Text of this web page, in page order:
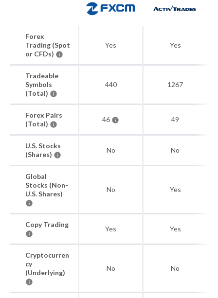
Forex
Trading (Spot
or CFDs)
Yes Yes
Tradeable
Symbols
(Total)
440 1267
Forex Pairs
(Total)
46 49
U.S. Stocks
(Shares)
No No
Global
Stocks (Non-
U.S. Shares)
No Yes
Copy Trading
Yes Yes
Cryptocurren
cy
(Underlying)
No No